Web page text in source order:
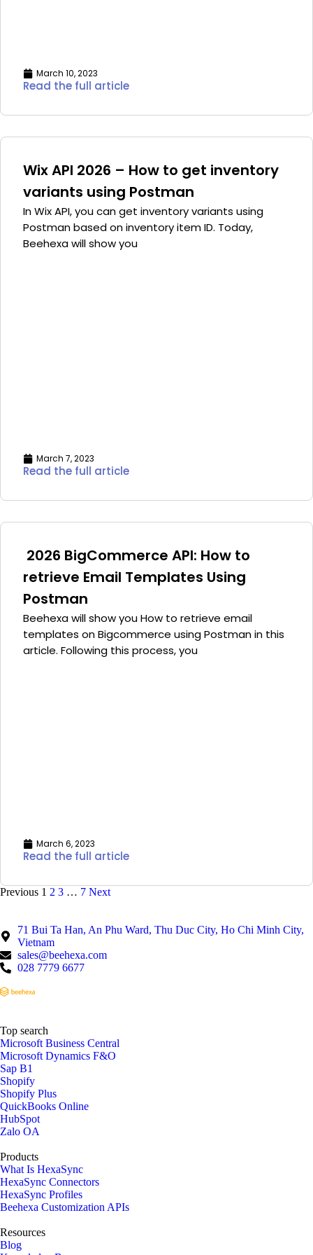
March 10, 2023
Read the full article
Wix API 2026 – How to get inventory
variants using Postman
In Wix API, you can get inventory variants using
Postman based on inventory item ID. Today,
Beehexa will show you
March 7, 2023
Read the full article
2026 BigCommerce API: How to
retrieve Email Templates Using
Postman
Beehexa will show you How to retrieve email
templates on Bigcommerce using Postman in this
article. Following this process, you
March 6, 2023
Read the full article
Previous 1 2 3 … 7 Next
71 Bui Ta Han, An Phu Ward, Thu Duc City, Ho Chi Minh City,
Vietnam
sales@beehexa.com
028 7779 6677
Top search
Microsoft Business Central
Microsoft Dynamics F&O
Sap B1
Shopify
Shopify Plus
QuickBooks Online
HubSpot
Zalo OA
Products
What Is HexaSync
HexaSync Connectors
HexaSync Profiles
Beehexa Customization APIs
Resources
Blog